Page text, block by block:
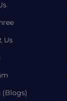
Us
(Blogs)